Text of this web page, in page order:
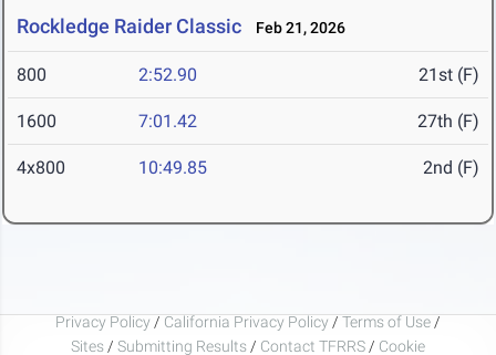
Rockledge Raider Classic Feb 21, 2026
800 2:52.90 21st (F)
1600 7:01.42 27th (F)
4x800 10:49.85 2nd (F)
Privacy Policy / California Privacy Policy / Terms of Use /
Sites / Submitting Results / Contact TFRRS / Cookie